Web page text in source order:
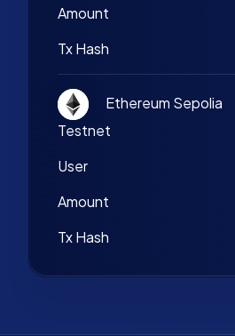
Amount
Tx Hash
Ethereum Sepolia
Testnet
User
Amount
Tx Hash